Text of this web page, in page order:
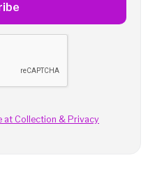
at Collection & Privacy